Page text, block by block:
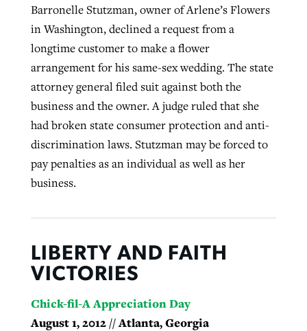
Barronelle Stutzman, owner of Arlene’s Flowers
in Washington, declined a request from a
longtime customer to make a flower
arrangement for his same-sex wedding. The state
attorney general filed suit against both the
business and the owner. A judge ruled that she
had broken state consumer protection and anti-
discrimination laws. Stutzman may be forced to
pay penalties as an individual as well as her
business.
LIBERTY AND FAITH
VICTORIES
Chick-fil-A Appreciation Day
August 1, 2012 // Atlanta, Georgia